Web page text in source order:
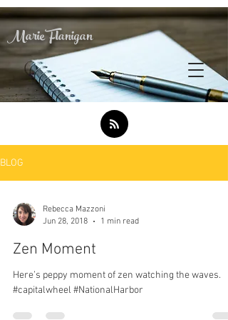
Marie Flanigan
BLOG
Rebecca Mazzoni
Jun 28, 2018
1 min read
Zen Moment
Here’s peppy moment of zen watching the waves.
#capitalwheel #NationalHarbor